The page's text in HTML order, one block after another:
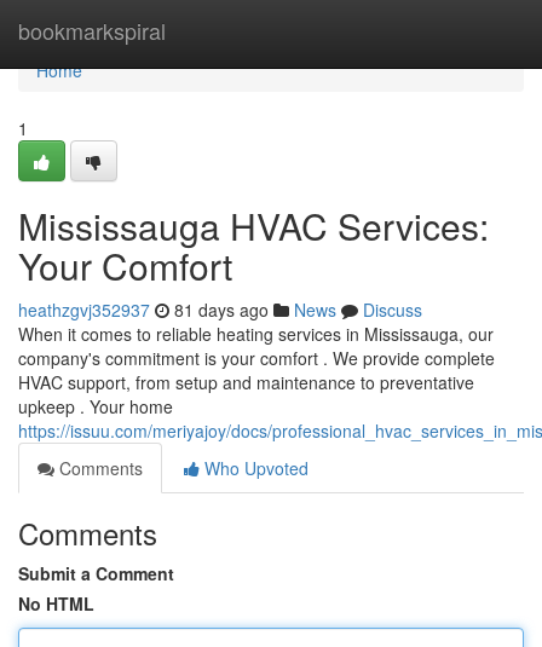
bookmarkspiral
Home
Home
1
Mississauga HVAC Services:
Your Comfort
heathzgvj352937 81 days ago News
Discuss
When it comes to reliable heating services in Mississauga, our
company's commitment is your comfort . We provide complete
HVAC support, from setup and maintenance to preventative
upkeep . Your home
https://issuu.com/meriyajoy/docs/
Comments
Who Upvoted
Comments
Submit a Comment
No HTML